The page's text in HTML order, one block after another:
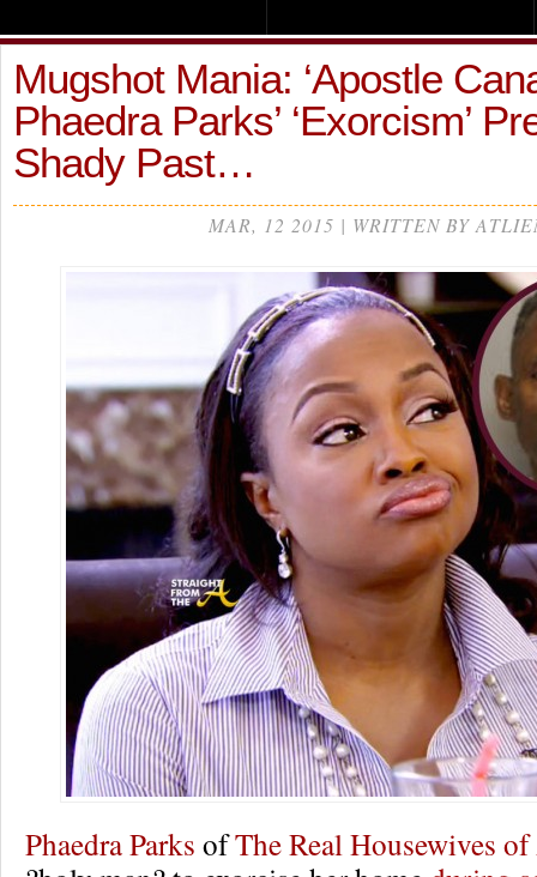
Mugshot Mania: ‘Apostle
Phaedra Parks’ ‘Exorcism’
Shady Past…
MAR, 12 2015 | WRITTEN BY
Phaedra Parks ofThe Real Housewives